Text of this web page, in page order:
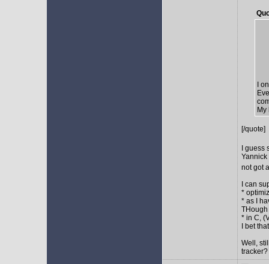
I
[/quote]
I guess
not got
I can
*
* as I
* in C,
I bet
Well,